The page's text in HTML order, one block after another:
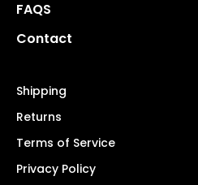
FAQS
Contact
Shipping
Returns
Terms of Service
Privacy Policy